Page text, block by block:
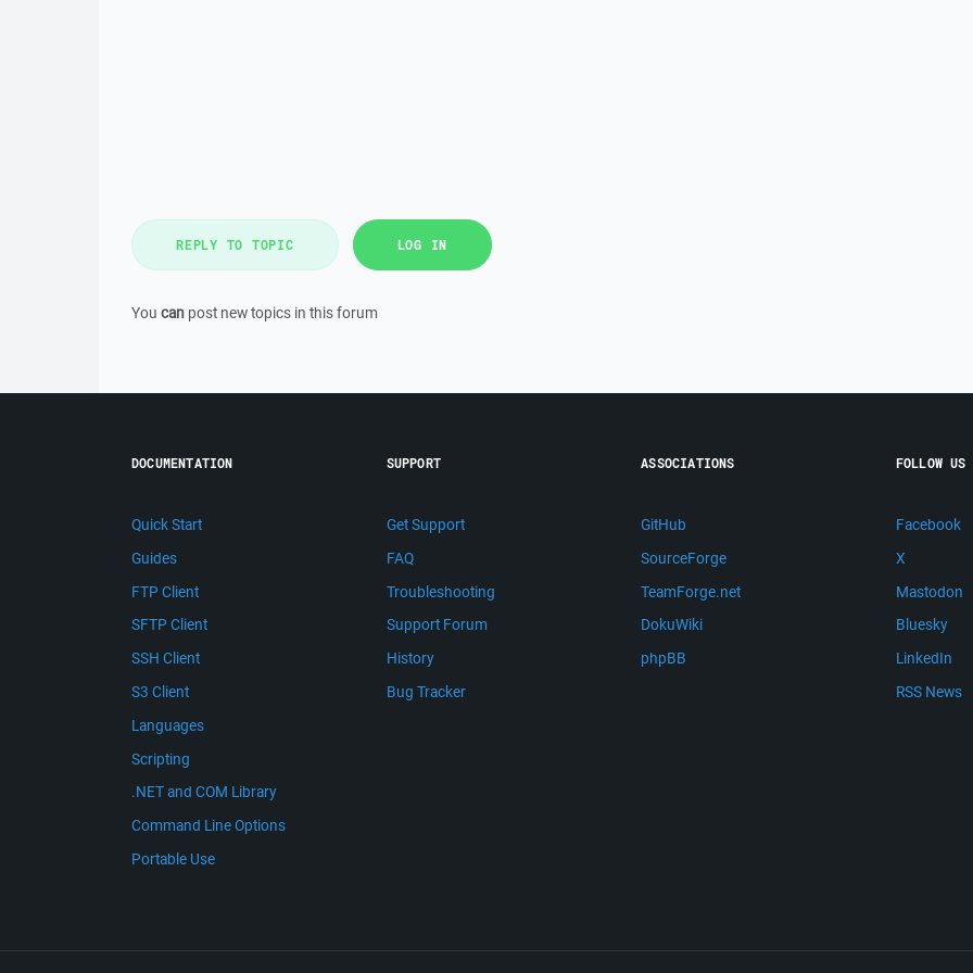
REPLY TO TOPIC LOG IN
You can post new topics in this forum
DOCUMENTATION
Quick Start
Guides
FTP Client
SFTP Client
SSH Client
S3 Client
Languages
Scripting
.NET and COM Library
Command Line Options
Portable Use
SUPPORT
Get Support
FAQ
Troubleshooting
Support Forum
History
Bug Tracker
ASSOCIATIONS
GitHub
SourceForge
TeamForge.net
DokuWiki
phpBB
FOLLOW US
Facebook
X
Mastodon
Bluesky
LinkedIn
RSS News